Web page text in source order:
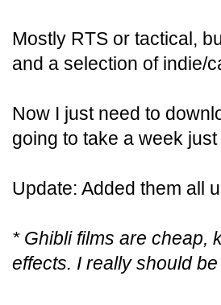
Mostly RTS or tactical,
and a selection of indie/
Now I just need to
going to take a week just
Update: Added them all
* Ghibli films are cheap,
effects. I really should